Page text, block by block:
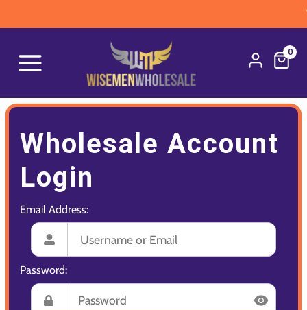
0
Wholesale Account
Login
Email Address:
Password: